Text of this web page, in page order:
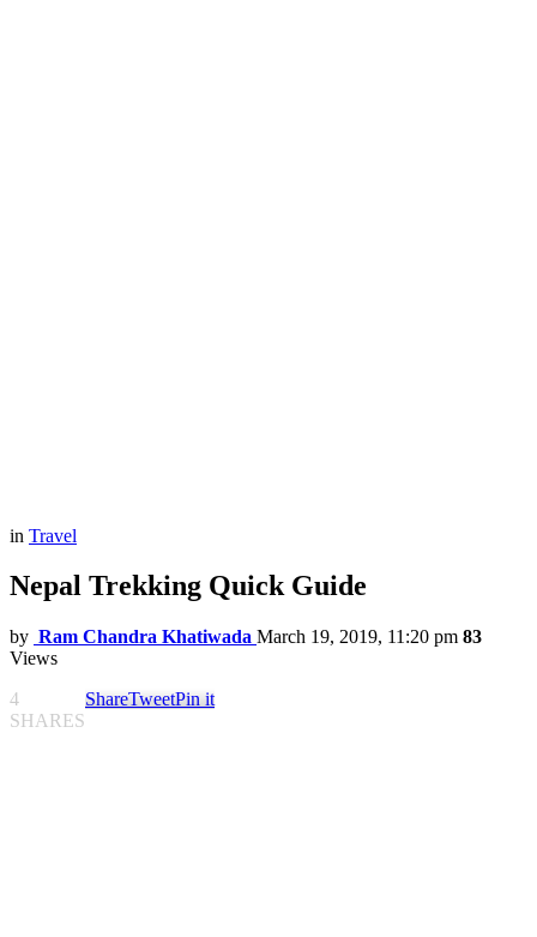
in Travel
Nepal Trekking Quick Guide
by Ram Chandra Khatiwada March 19, 2019, 11:20 pm 83
Views
4
SHARES
ShareTweetPin it